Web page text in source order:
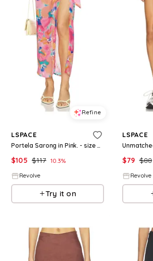
Refine
LSPACE
Portela Sarong in Pink. - size M (also in XS)
$105 $117 10.3%
Revolve
Try it on
LSPACE
$79 $88
Revolve